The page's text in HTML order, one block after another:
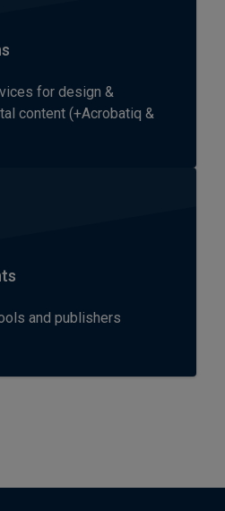
for design &
content (+Acrobatiq &
and publishers